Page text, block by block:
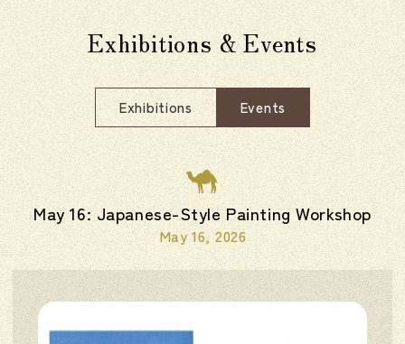
Exhibitions & Events
Exhibitions Events
May 16: Japanese-Style Painting Workshop
May 16, 2026